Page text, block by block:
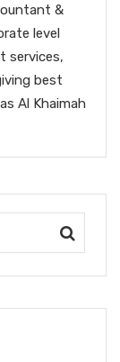
&
level
services,
best
Al Khaimah